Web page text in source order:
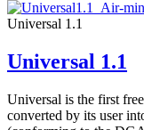
Universal 1.1
Universal 1.1
Universal is the first
converted by its user